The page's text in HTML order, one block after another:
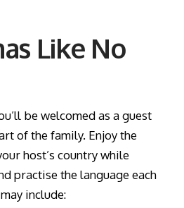
Like No
be welcomed as a guest
of the family. Enjoy the
host’s country while
practise the language each
include: